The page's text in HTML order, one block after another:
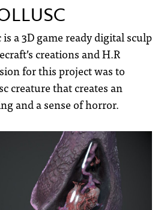
a 3D game ready digital sculp
creations and H.R
for this project was to
creature that creates an
and a sense of horror.